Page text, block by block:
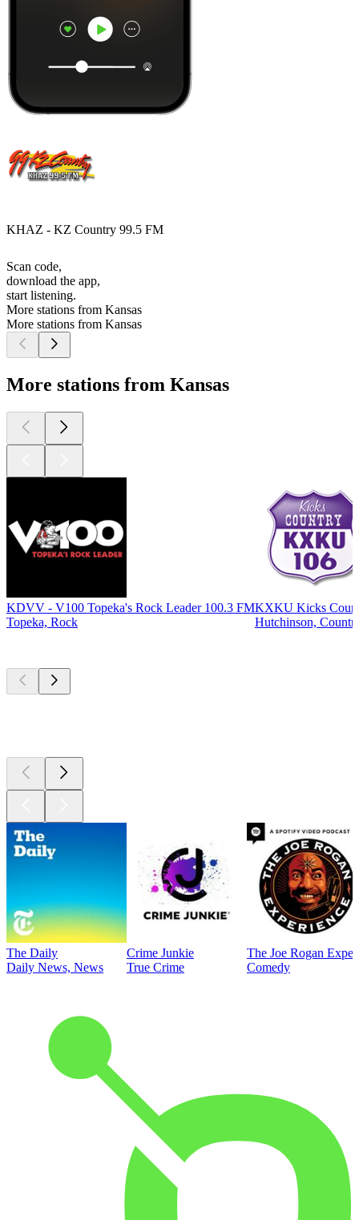
KHAZ - KZ Country 99.5 FM
Scan code,
download the app,
start listening.
More stations from Kansas
More stations from Kansas
More stations from Kansas
KDVV - V100 Topeka's Rock Leader 100.3 FM
Topeka, Rock
KXKU Kicks
Hutchinson,
The Daily
Daily News, News
Crime Junkie
True Crime
The Joe Rogan
Comedy